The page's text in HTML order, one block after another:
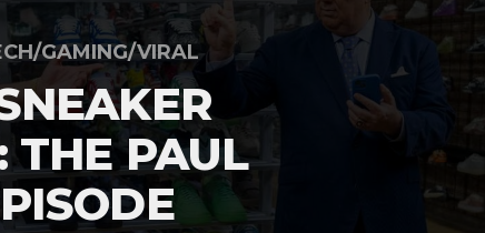
GAMING/VIRAL
THE PAUL